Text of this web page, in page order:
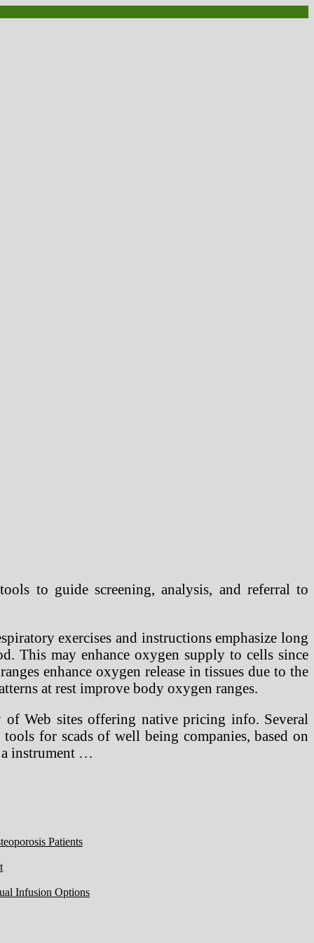
to guide screening, analysis, and referral to
exercises and instructions emphasize long
This may enhance oxygen supply to cells since
enhance oxygen release in tissues due to the
at rest improve body oxygen ranges.
of Web sites offering native pricing info. Several
for scads of well being companies, based on
a instrument …
Patients
Infusion Options